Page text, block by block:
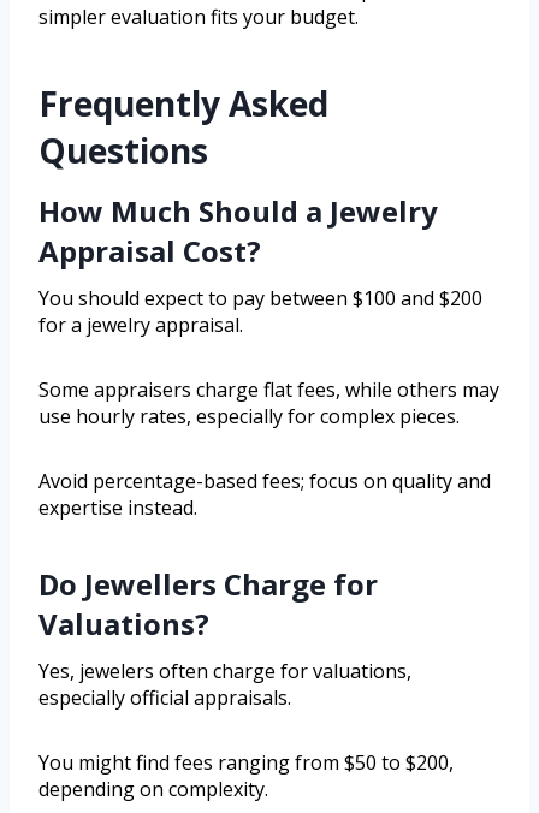
simpler evaluation fits your budget.
Frequently Asked
Questions
How Much Should a Jewelry
Appraisal Cost?
You should expect to pay between $100 and $200
for a jewelry appraisal.
Some appraisers charge flat fees, while others may
use hourly rates, especially for complex pieces.
Avoid percentage-based fees; focus on quality and
expertise instead.
Do Jewellers Charge for
Valuations?
Yes, jewelers often charge for valuations,
especially official appraisals.
You might find fees ranging from $50 to $200,
depending on complexity.